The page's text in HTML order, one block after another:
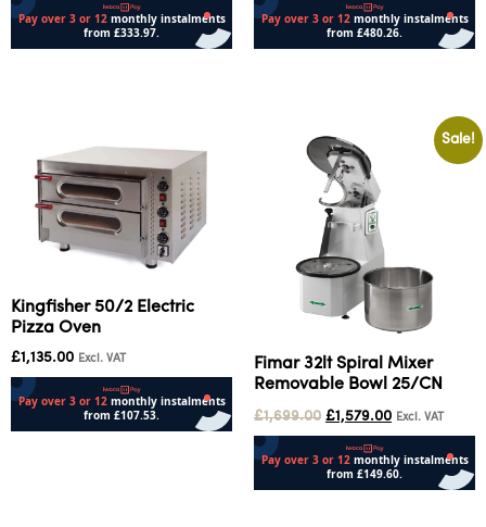
Kingfisher 50/2 Electric
Pizza Oven
£1,135.00 Excl. VAT
Sale!
Fimar 32lt Spiral Mixer
Removable Bowl 25/CN
£1,699.00 £1,579.00 Excl. VAT